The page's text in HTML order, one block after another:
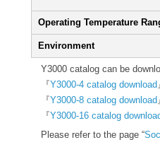
Operating Temperature
Environment
Y3000 catalog can be
『Y3000-4 catalog download
『Y3000-8 catalog download
『Y3000-16 catalog
Please refer to the page “